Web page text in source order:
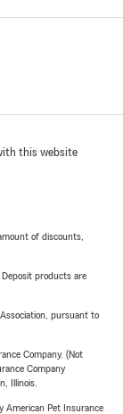
this website
of discounts,
products are
pursuant to
Company. (Not
Company
Illinois.
American Pet Insurance